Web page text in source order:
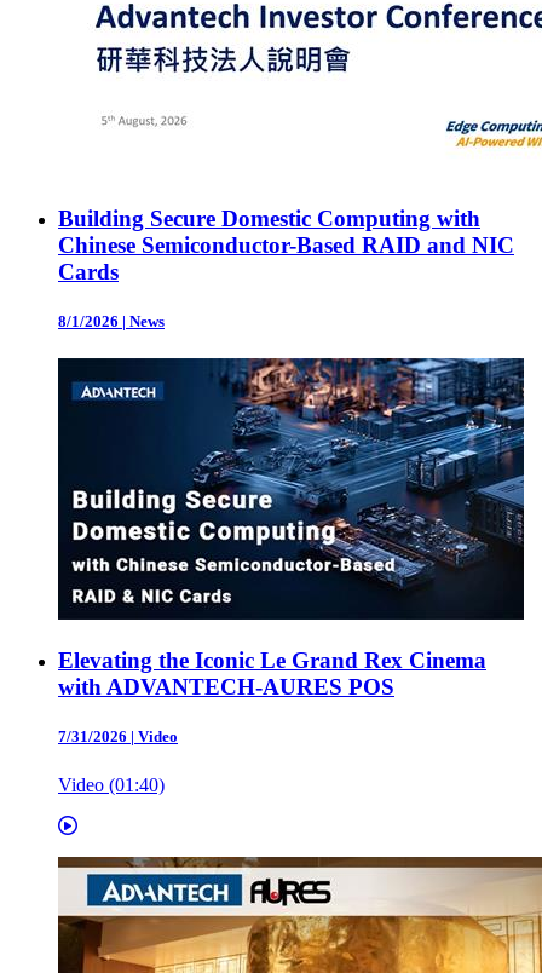
Building Secure Domestic Computing with
Chinese Semiconductor-Based RAID and NIC
Cards
8/1/2026 | News
Elevating the Iconic Le Grand Rex Cinema
with ADVANTECH-AURES POS
7/31/2026 | Video
Video (01:40)